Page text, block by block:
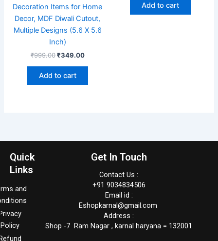
Decoration Items for Home
Decor, MDF Diwali Cutout,
Multiple Designs (5.6 X 5.6
Inch)
₹999.00 ₹349.00
Add to cart
Add to cart
Quick
Links
and
Policy
Get In Touch
Contact Us :
+91 9034834506
Email id :
Eshopkarnal@gmail.com
Address :
Shop -7 Ram Nagar , karnal haryana = 132001